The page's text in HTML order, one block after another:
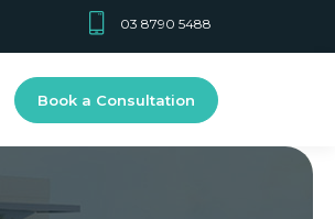
03 8790 5488
Book a Consultation